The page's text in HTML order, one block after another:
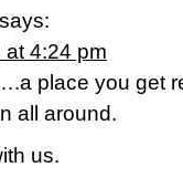
says:
at 4:24 pm
place you get
all around.
us.